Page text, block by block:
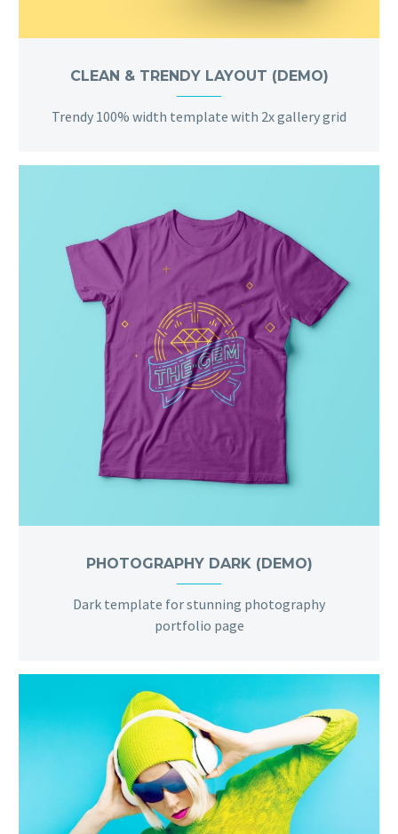
CLEAN & TRENDY LAYOUT (DEMO)
Trendy 100% width template with 2x gallery grid
PHOTOGRAPHY DARK (DEMO)
Dark template for stunning photography
portfolio page